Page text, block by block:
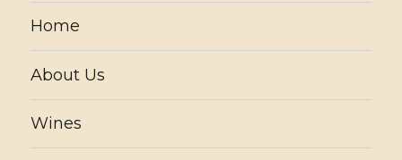
Home
About Us
Wines